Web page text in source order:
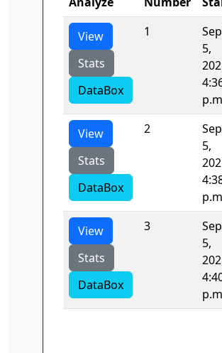
View
Stats
DataBox
1
5,
View
Stats
DataBox
2
5,
View
Stats
DataBox
3
5,